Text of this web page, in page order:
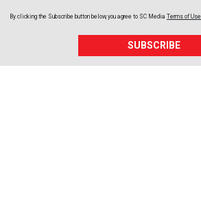
By clicking the Subscribe button below, you agree to SC Media Terms of Use
SUBSCRIBE